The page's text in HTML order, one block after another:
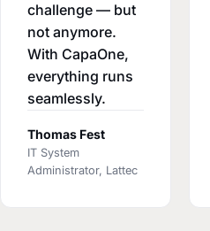
challenge — but
not anymore.
With CapaOne,
everything runs
seamlessly.
Thomas Fest
IT System
Administrator, Lattec